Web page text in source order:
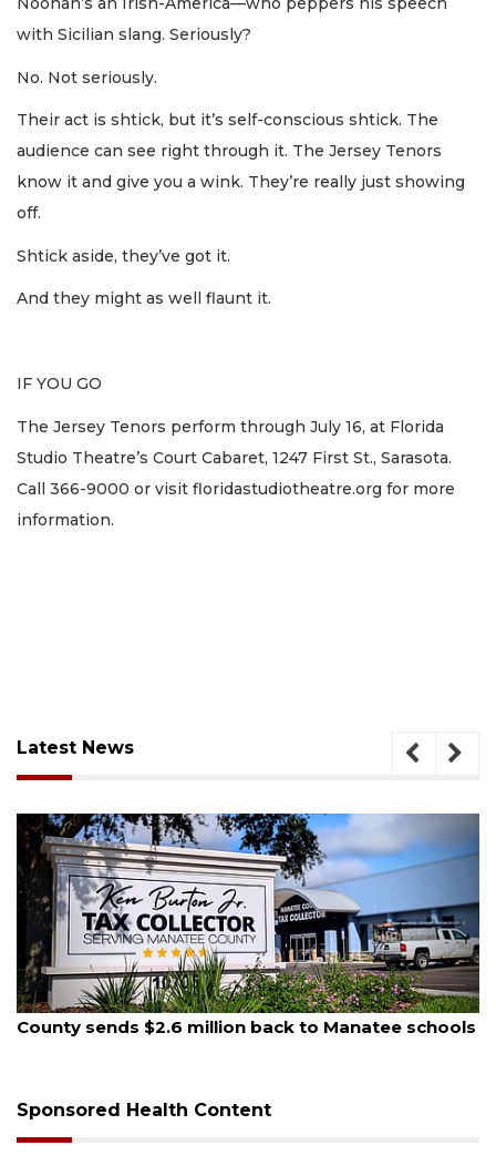
with Sicilian slang. Seriously?
No. Not seriously.
Their act is shtick, but it’s self-conscious shtick. The
audience can see right through it. The Jersey Tenors
know it and give you a wink. They’re really just showing
off.
Shtick aside, they’ve got it.
And they might as well flaunt it.
IF YOU GO
The Jersey Tenors perform through July 16, at Florida
Studio Theatre’s Court Cabaret, 1247 First St., Sarasota.
Call 366-9000 or visit floridastudiotheatre.org for more
information.
Latest News
August 5, 2026
County sends $2.6 million back to Manatee schools
Sponsored Health Content